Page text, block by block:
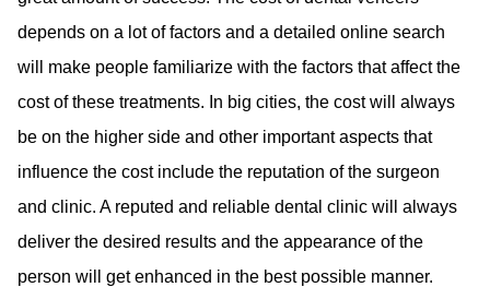
depends on a lot of factors and a detailed online search
will make people familiarize with the factors that affect the
cost of these treatments. In big cities, the cost will always
be on the higher side and other important aspects that
influence the cost include the reputation of the surgeon
and clinic. A reputed and reliable dental clinic will always
deliver the desired results and the appearance of the
person will get enhanced in the best possible manner.